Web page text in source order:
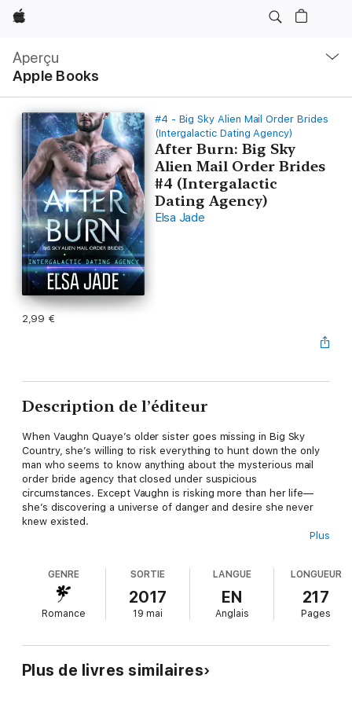
Apple
Aperçu
Apple Books
locale
Ouvrir
menu
#4 - Big Sky Alien Mail Order Brides
(Intergalactic Dating Agency)
After Burn: Big Sky
Alien Mail Order Brides
#4 (Intergalactic
Dating Agency)
Elsa Jade
2,99 €
Description de l’éditeur
When Vaughn Quaye’s older sister goes missing in Big Sky
Country, she’s willing to risk everything to hunt down the only
man who seems to know anything about the mysterious mail
order bride agency that closed under suspicious
circumstances. Except Vaughn is risking more than her life—
she’s discovering a universe of danger and desire she never
knew existed.
abandoned Intergalactic Dating Agency when it was forced to
close after mistakenly losing some brides. He has no interest in
revealing his extraterrestrialness to a clueless if distractingly
curvy Earther, but after they are attacked and she sees his
Now reluctant partners, he’ll have the chance to steal—sorry,
recover—the valuable data and she’ll get her sister back.
Plus
GENRE
Romance
SORTIE
2017
19 mai
LANGUE
EN
Anglais
LONGUEUR
217
Pages
Plus de livres similaires